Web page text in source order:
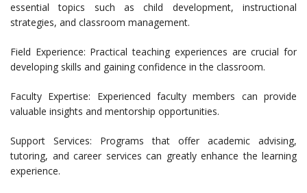
essential topics such as child development, instructional
strategies, and classroom management.
Field Experience: Practical teaching experiences are crucial for
developing skills and gaining confidence in the classroom.
Faculty Expertise: Experienced faculty members can provide
valuable insights and mentorship opportunities.
Support Services: Programs that offer academic advising,
tutoring, and career services can greatly enhance the learning
experience.